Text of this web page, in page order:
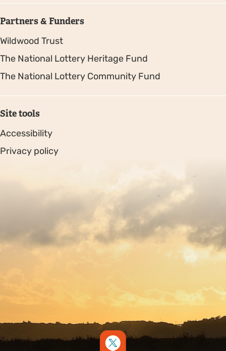
Partners & Funders
Wildwood Trust
The National Lottery Heritage Fund
The National Lottery Community Fund
Site tools
Accessibility
Privacy policy
Copyright © 2026. Protecting Wildlife for the Future -
Registered charity number 239992 - Company number
00633098
by Fat Beehive